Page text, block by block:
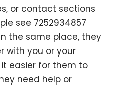
or contact sections
see 7252934857
the same place, they
with you or your
easier for them to
need help or